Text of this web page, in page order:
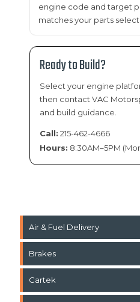
engine code and target
matches your parts
Ready to Build?
Select your engine
then contact VAC
and build guidance.
Call: 215-462-4666
Hours: 8:30AM–5PM
Air & Fuel Delivery
Brakes
Cartek